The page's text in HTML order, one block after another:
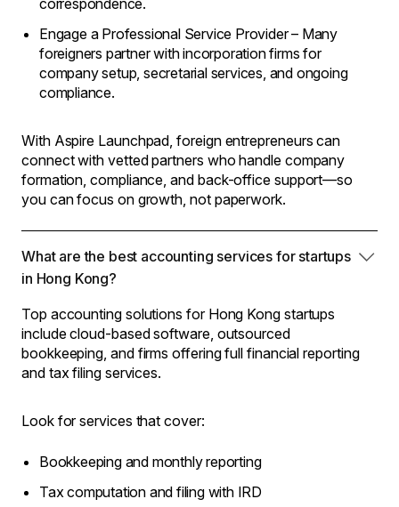
Engage a Professional Service Provider – Many
foreigners partner with incorporation firms for
company setup, secretarial services, and ongoing
compliance.
With Aspire Launchpad, foreign entrepreneurs can
connect with vetted partners who handle company
formation, compliance, and back-office support—so
you can focus on growth, not paperwork.
What are the best accounting services for startups
in Hong Kong?
Top accounting solutions for Hong Kong startups
include cloud-based software, outsourced
bookkeeping, and firms offering full financial reporting
and tax filing services.
Look for services that cover:
Bookkeeping and monthly reporting
Tax computation and filing with IRD